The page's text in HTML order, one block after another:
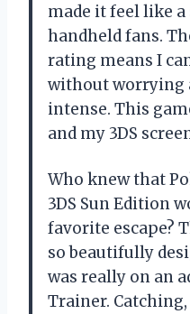
made it feel like
handheld fans.
rating means I
without worrying
intense. This
and my 3DS
Who knew that
3DS Sun Edition
favorite escape?
so beautifully
was really on an
Trainer.